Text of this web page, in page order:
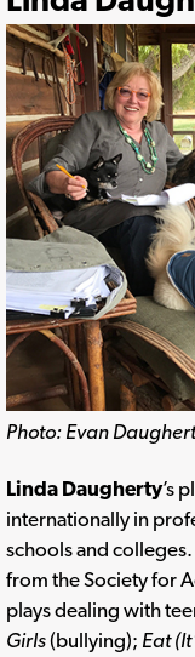
Photo: Evan
Linda Daugherty’s
internationally in
schools and
from the Society for
plays dealing with
Girls(bullying); Eat